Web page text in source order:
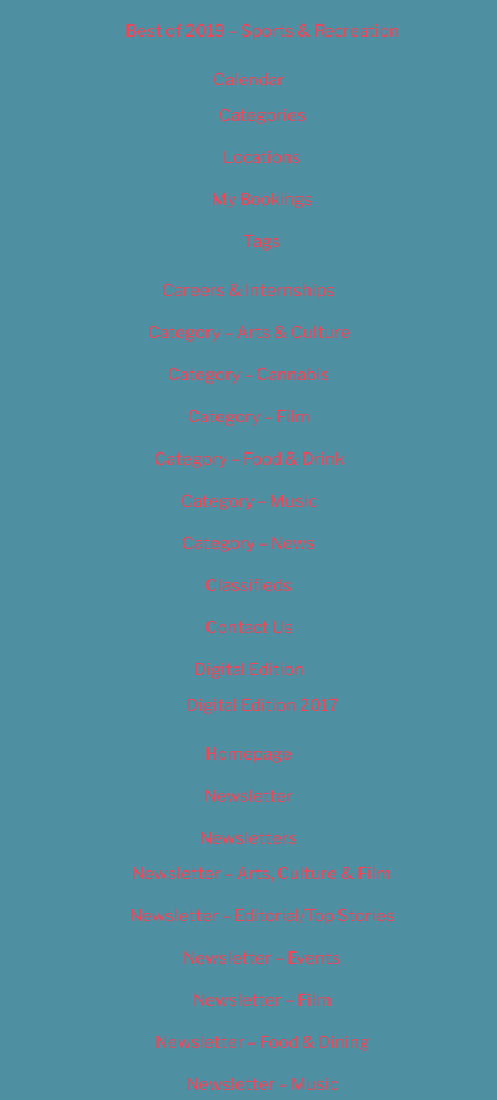
Best of 2019 – Sports & Recreation
Calendar
Categories
Locations
My Bookings
Tags
Careers & Internships
Category – Arts & Culture
Category – Cannabis
Category – Film
Category – Food & Drink
Category – Music
Category – News
Classifieds
Contact Us
Digital Edition
Digital Edition 2017
Homepage
Newsletter
Newsletters
Newsletter – Arts, Culture & Film
Newsletter – Editorial/Top Stories
Newsletter – Events
Newsletter – Film
Newsletter – Food & Dining
Newsletter – Music